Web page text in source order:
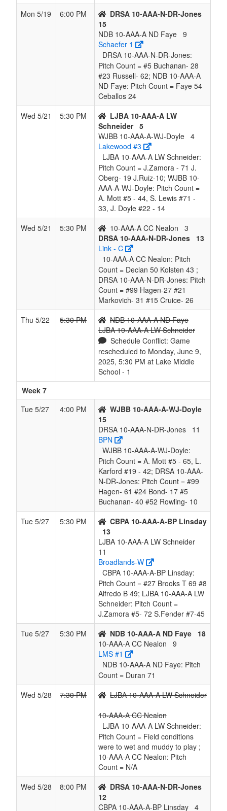
Mon 5/19
6:00 PM
DRSA 10-AAA-N-DR-Jones
15
NDB 10-AAA-A ND Faye 9
Schaefer 1
DRSA 10-AAA-N-DR-Jones:
Pitch Count = #5 Buchanan- 28
#23 Russell- 62; NDB 10-AAA-A
ND Faye: Pitch Count = Faye 54
Ceballos 24
Wed 5/21
5:30 PM
LJBA 10-AAA-A LW
Schneider 5
WJBB 10-AAA-A-WJ-Doyle 4
Lakewood #3
LJBA 10-AAA-A LW Schneider:
Pitch Count = J.Zamora - 71 J.
Oberg- 19 J.Ruiz-10; WJBB 10-
AAA-A-WJ-Doyle: Pitch Count =
A. Mott #5 - 44, S. Lewis #71 -
33, J. Doyle #22 - 14
Wed 5/21
5:30 PM 10-AAA-A CC Nealon
3
DRSA 10-AAA-N-DR-Jones
13
Link - C
10-AAA-A CC Nealon: Pitch
Count = Declan 50 Kolsten 43 ;
DRSA 10-AAA-N-DR-Jones: Pitch
Count = #99 Hagen-27 #21
Markovich- 31 #15 Cruice- 26
Thu 5/22
5:30 PM
NDB 10-AAA-A ND Faye
LJBA 10-AAA-A LW Schneider
Schedule Conflict: Game
rescheduled to Monday, June 9,
2025, 5:30 PM at Lake Middle
School - 1
Week 7
Tue 5/27
4:00 PM
WJBB 10-AAA-A-WJ-Doyle
15
DRSA 10-AAA-N-DR-Jones
11
BPN
WJBB 10-AAA-A-WJ-Doyle:
Pitch Count = A. Mott #5 - 65, L.
Karford #19 - 42; DRSA 10-AAA-
N-DR-Jones: Pitch Count = #99
Hagen- 61 #24 Bond- 17 #5
Buchanan- 40 #52 Rowling- 10
Tue 5/27
5:30 PM
CBPA 10-AAA-A-BP Linsday
13
LJBA 10-AAA-A LW Schneider
11
Broadlands-W
CBPA 10-AAA-A-BP Linsday:
Pitch Count = #27 Brooks T 69 #8
Alfredo B 49; LJBA 10-AAA-A LW
Schneider: Pitch Count =
J.Zamora #5- 72 S.Fender #7-45
Tue 5/27
5:30 PM NDB 10-AAA-A ND Faye
18
10-AAA-A CC Nealon
9
LMS #1
NDB 10-AAA-A ND Faye: Pitch
Count = Duran 71
Wed 5/28
7:30 PM
LJBA 10-AAA-A LW Schneider
10-AAA-A CC Nealon
LJBA 10-AAA-A LW Schneider:
Pitch Count = Field conditions
were to wet and muddy to play ;
10-AAA-A CC Nealon: Pitch
Count = N/A
Wed 5/28
8:00 PM
DRSA 10-AAA-N-DR-Jones
12
CBPA 10-AAA-A-BP Linsday 4